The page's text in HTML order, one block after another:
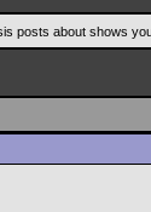
posts about shows